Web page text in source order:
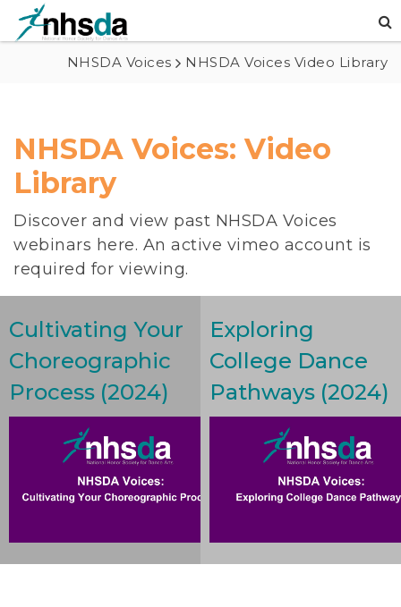
NHSDA Voices NHSDA Voices Video Library
NHSDA Voices: Video
Library
Discover and view past NHSDA Voices
webinars here. An active vimeo account is
required for viewing.
Cultivating Your
Choreographic
Process (2024)
Exploring
College Dance
Pathways (2024)